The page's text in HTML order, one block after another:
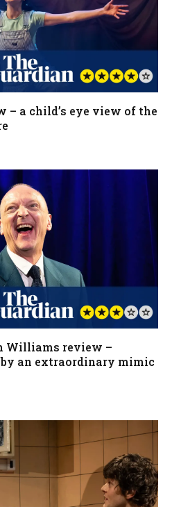
– a child’s eye view of the
Williams review –
an extraordinary mimic